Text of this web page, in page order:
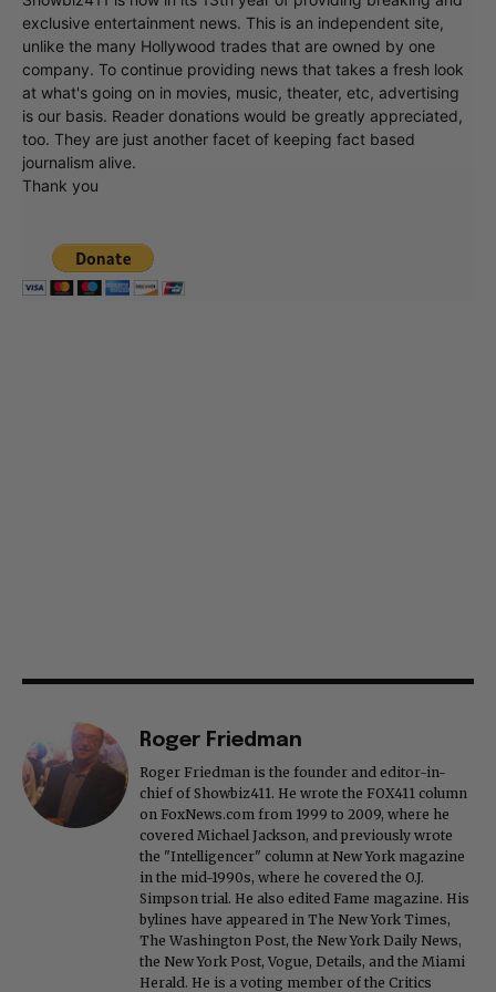
exclusive entertainment news. This is an independent site,
unlike the many Hollywood trades that are owned by one
company. To continue providing news that takes a fresh look
at what's going on in movies, music, theater, etc, advertising
is our basis. Reader donations would be greatly appreciated,
too. They are just another facet of keeping fact based
journalism alive.
Thank you
Roger Friedman
Roger Friedman is the founder and editor-in-
chief of Showbiz411. He wrote the FOX411 column
on FoxNews.com from 1999 to 2009, where he
covered Michael Jackson, and previously wrote
the "Intelligencer" column at New York magazine
in the mid-1990s, where he covered the O.J.
Simpson trial. He also edited Fame magazine. His
bylines have appeared in The New York Times,
The Washington Post, the New York Daily News,
the New York Post, Vogue, Details, and the Miami
Herald. He is a voting member of the Critics